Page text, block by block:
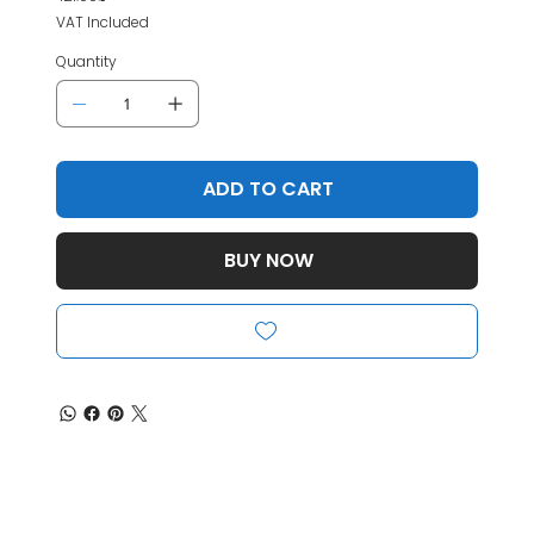
VAT Included
Quantity
ADD TO CART
BUY NOW